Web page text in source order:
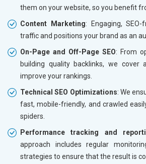
them on your website, so you benefit
Content Marketing: Engaging,
traffic and positions your brand as an
On-Page and Off-Page SEO: From
building quality backlinks, we cover
improve your rankings.
Technical SEO Optimizations: We
fast, mobile-friendly, and crawled
spiders.
Performance tracking and
approach includes regular
strategies to ensure that the result is